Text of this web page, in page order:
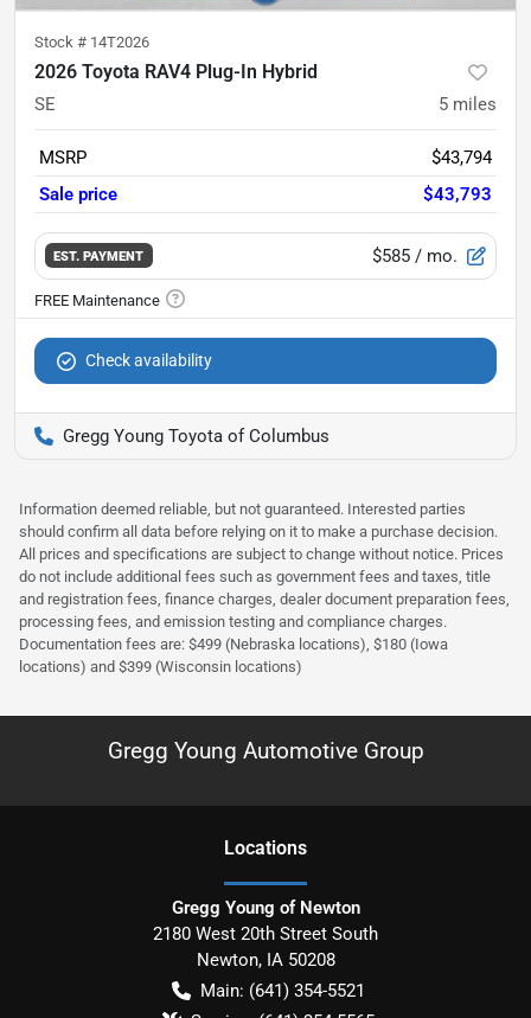
Stock # 14T2026
2026 Toyota RAV4 Plug-In Hybrid
SE 5 miles
MSRP
$43,794
Sale price
$43,793
EST. PAYMENT $585 / mo.
Check availability
Gregg Young Toyota of Columbus
Information deemed reliable, but not guaranteed. Interested parties
should confirm all data before relying on it to make a purchase decision.
All prices and specifications are subject to change without notice. Prices
do not include additional fees such as government fees and taxes, title
and registration fees, finance charges, dealer document preparation fees,
processing fees, and emission testing and compliance charges.
Documentation fees are: $499 (Nebraska locations), $180 (Iowa
locations) and $399 (Wisconsin locations)
Gregg Young Automotive Group
Locations
Gregg Young of Newton
2180 West 20th Street South
Newton, IA 50208
Main: (641) 354-5521